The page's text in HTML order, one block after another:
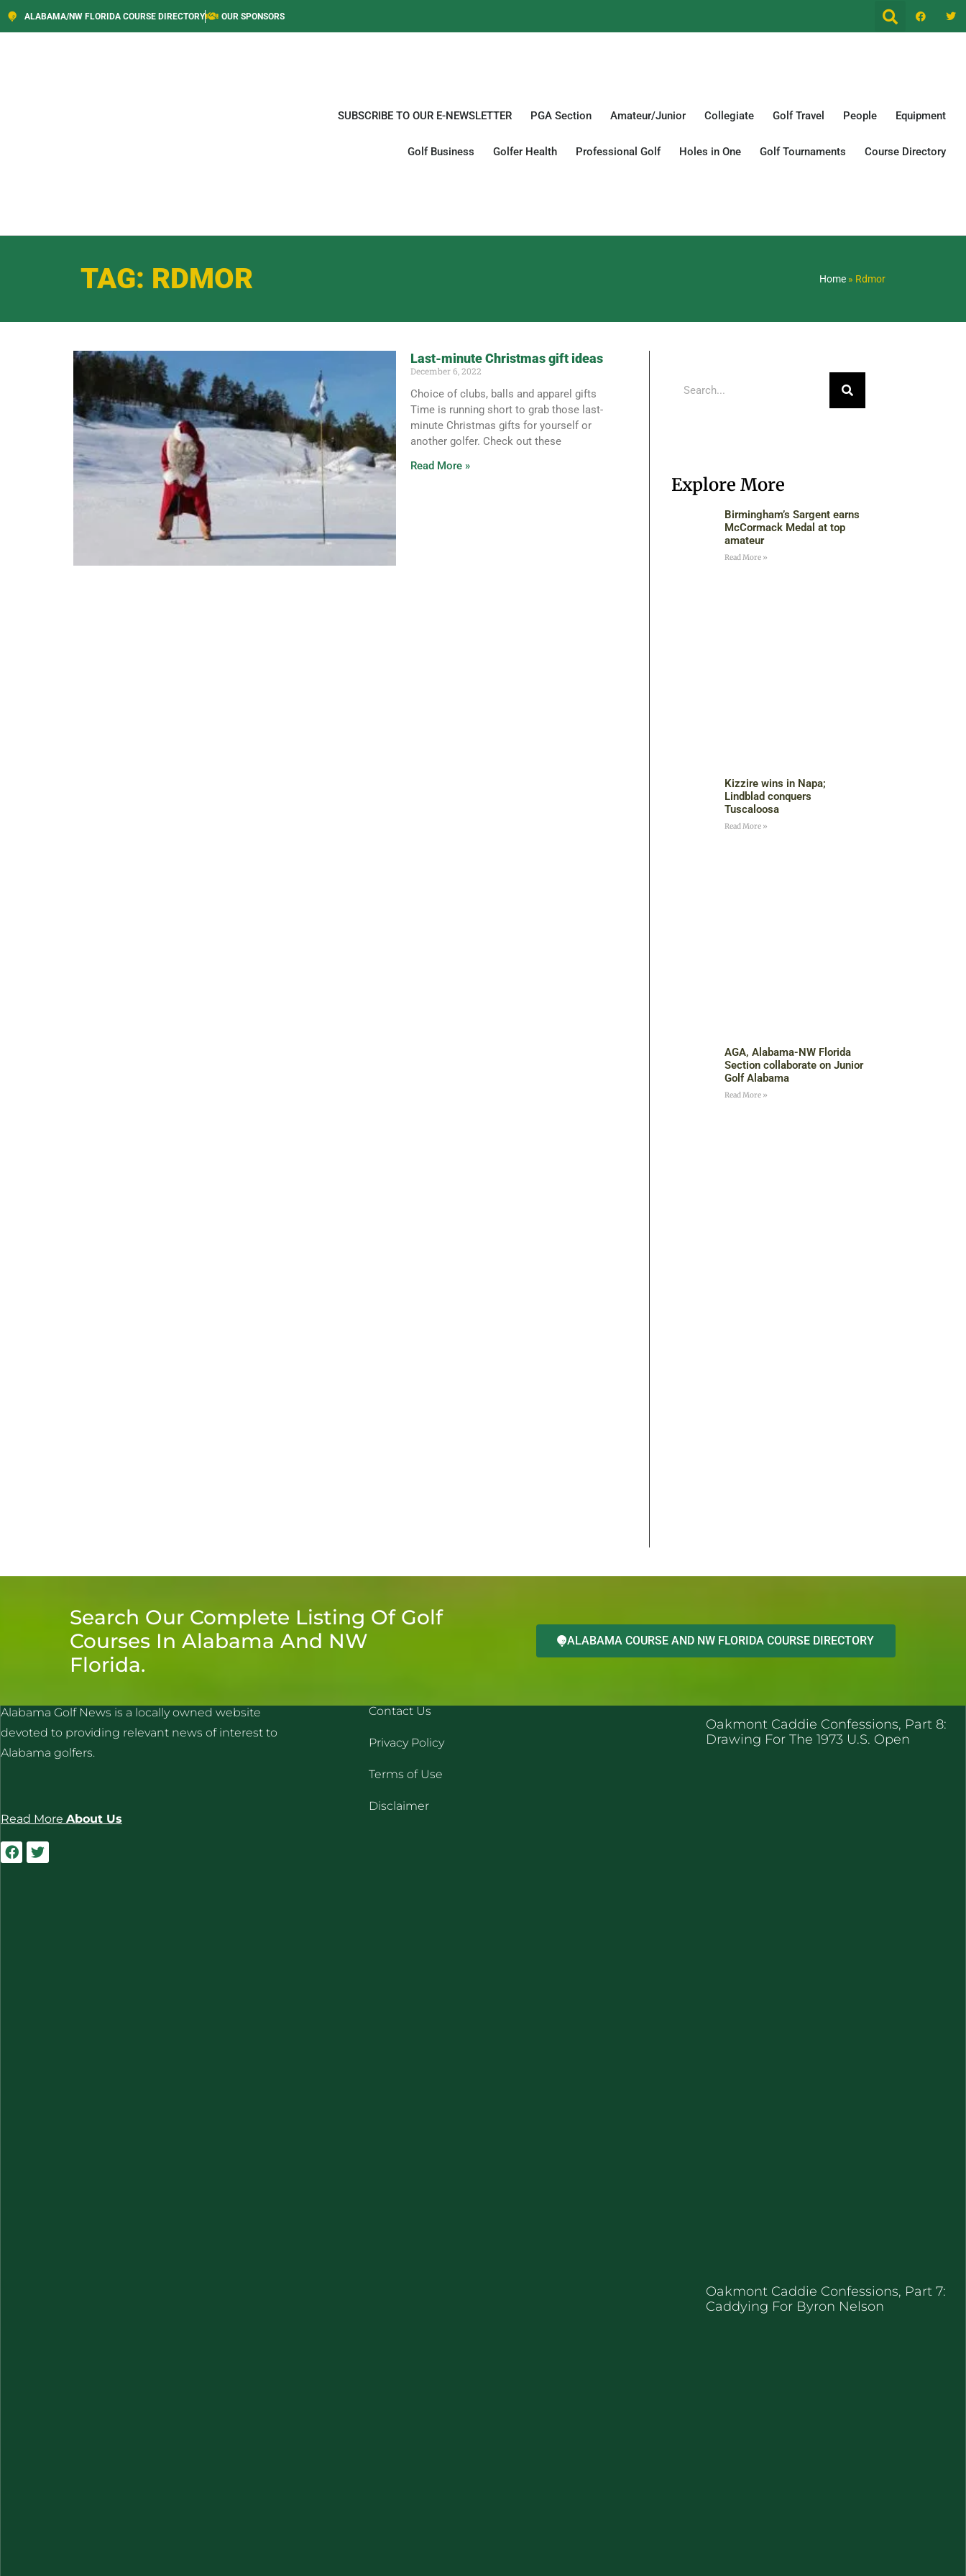
ALABAMA/NW FLORIDA COURSE DIRECTORY OUR SPONSORS
SUBSCRIBE TO OUR E-NEWSLETTER PGA Section Amateur/Junior Collegiate Golf Travel People Equipment
Golf Business Golfer Health Professional Golf Holes in One Golf Tournaments Course Directory
TAG: RDMOR Home » Rdmor
Last-minute Christmas gift ideas
December 6, 2022
Choice of clubs, balls and apparel gifts
Time is running short to grab those last-
minute Christmas gifts for yourself or
another golfer. Check out these
Read More »
Explore More
Birmingham’s Sargent earns
McCormack Medal at top
amateur
Read More »
Kizzire wins in Napa;
Lindblad conquers
Tuscaloosa
Read More »
AGA, Alabama-NW Florida
Section collaborate on Junior
Golf Alabama
Read More »
Search Our Complete Listing Of Golf
Courses In Alabama And NW
Florida.
ALABAMA COURSE AND NW FLORIDA COURSE DIRECTORY
Alabama Golf News is a locally owned website
devoted to providing relevant news of interest to
Alabama golfers.
Read More About Us
Contact Us
Privacy Policy
Terms of Use
Disclaimer
Oakmont Caddie Confessions, Part 8:
Drawing For The 1973 U.S. Open
Oakmont Caddie Confessions, Part 7:
Caddying For Byron Nelson